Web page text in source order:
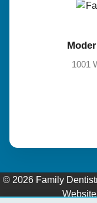
1001
© 2026 Family